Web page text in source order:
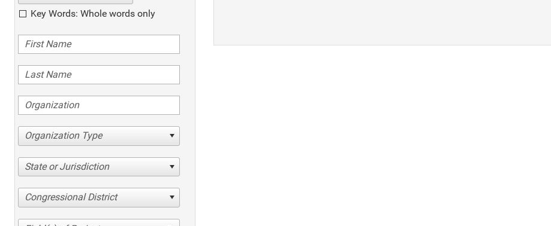
Key Words: Whole words only
Organization Type
State or Jurisdiction
Congressional District